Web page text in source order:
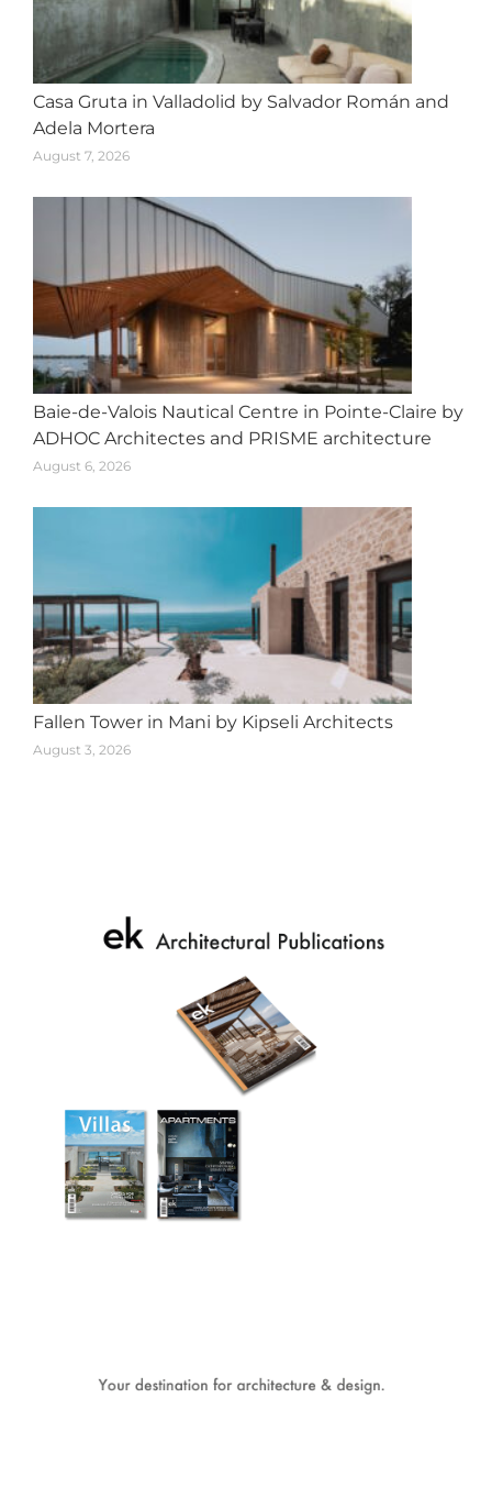
Casa Gruta in Valladolid by Salvador Román and
Adela Mortera
August 7, 2026
Baie-de-Valois Nautical Centre in Pointe-Claire by
ADHOC Architectes and PRISME architecture
August 6, 2026
Fallen Tower in Mani by Kipseli Architects
August 3, 2026